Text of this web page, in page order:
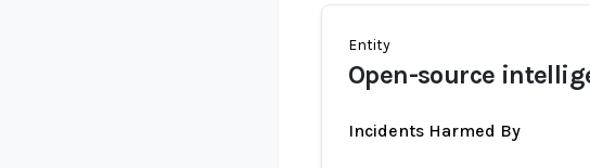
Entity
Open-source
Incidents Harmed By